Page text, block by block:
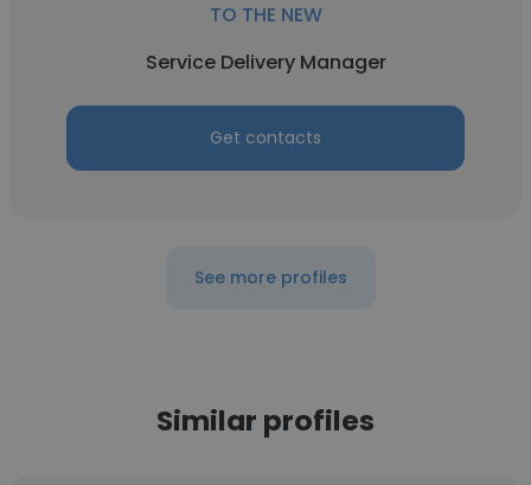
TO THE NEW
Service Delivery Manager
Get contacts
See more profiles
Similar profiles